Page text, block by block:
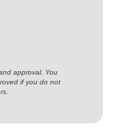
approval. You
if you do not